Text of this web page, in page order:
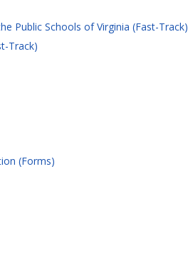
Public Schools of Virginia (Fast-Track)
Track)
(Forms)